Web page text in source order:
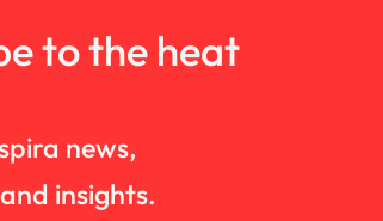
to the heat
news,
insights.